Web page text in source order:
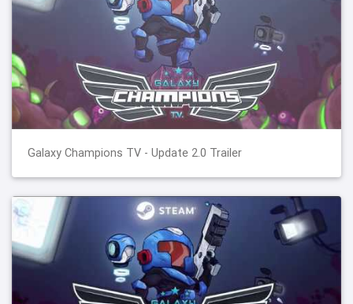
Galaxy Champions TV - Update 2.0 Trailer